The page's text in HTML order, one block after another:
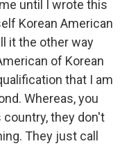
until I wrote this
Korean American
it the other way
of Korean
that I am
Whereas, you
they don't
They just call